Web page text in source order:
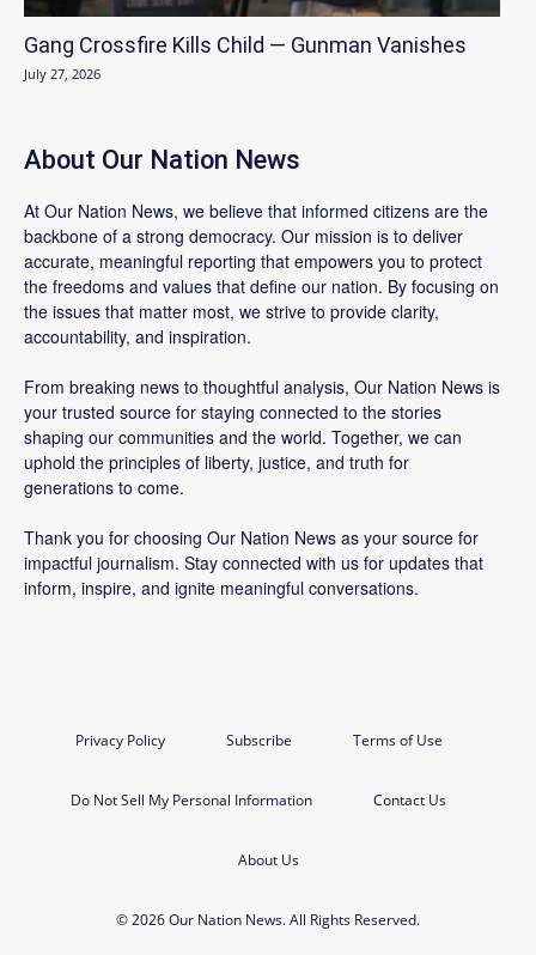
Gang Crossfire Kills Child — Gunman Vanishes
July 27, 2026
About Our Nation News
At Our Nation News, we believe that informed citizens are the
backbone of a strong democracy. Our mission is to deliver
accurate, meaningful reporting that empowers you to protect
the freedoms and values that define our nation. By focusing on
the issues that matter most, we strive to provide clarity,
accountability, and inspiration.
From breaking news to thoughtful analysis, Our Nation News is
your trusted source for staying connected to the stories
shaping our communities and the world. Together, we can
uphold the principles of liberty, justice, and truth for
generations to come.
Thank you for choosing Our Nation News as your source for
impactful journalism. Stay connected with us for updates that
inform, inspire, and ignite meaningful conversations.
Privacy Policy Subscribe Terms of Use
Do Not Sell My Personal Information Contact Us
About Us
© 2026 Our Nation News. All Rights Reserved.